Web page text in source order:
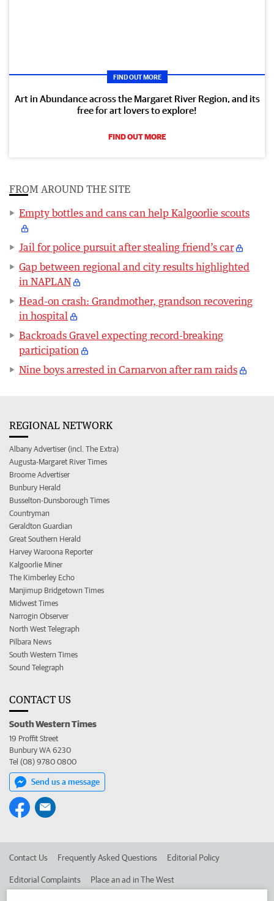
FIND OUT MORE
Art in Abundance across the Margaret River Region, and its
free for art lovers to explore!
FIND OUT MORE
FROM AROUND THE SITE
Empty bottles and cans can help Kalgoorlie scouts
Jail for police pursuit after stealing friend’s car
Gap between regional and city results highlighted
in NAPLAN
Head-on crash: Grandmother, grandson recovering
in hospital
Backroads Gravel expecting record-breaking
participation
Nine boys arrested in Carnarvon after ram raids
REGIONAL NETWORK
Albany Advertiser (incl. The Extra)
Augusta-Margaret River Times
Broome Advertiser
Bunbury Herald
Busselton-Dunsborough Times
Countryman
Geraldton Guardian
Great Southern Herald
Harvey Waroona Reporter
Kalgoorlie Miner
The Kimberley Echo
Manjimup Bridgetown Times
Midwest Times
Narrogin Observer
North West Telegraph
Pilbara News
South Western Times
Sound Telegraph
CONTACT US
South Western Times
19 Proffit Street
Bunbury WA 6230
Tel (08) 9780 0800
Send us a message
Contact Us Frequently Asked Questions Editorial Policy
Editorial Complaints Place an ad in The West